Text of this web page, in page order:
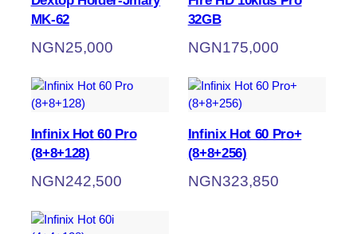
MK-62
NGN25,000
32GB
NGN175,000
Infinix Hot 60 Pro
(8+8+128)
NGN242,500
Infinix Hot 60 Pro+
(8+8+256)
NGN323,850